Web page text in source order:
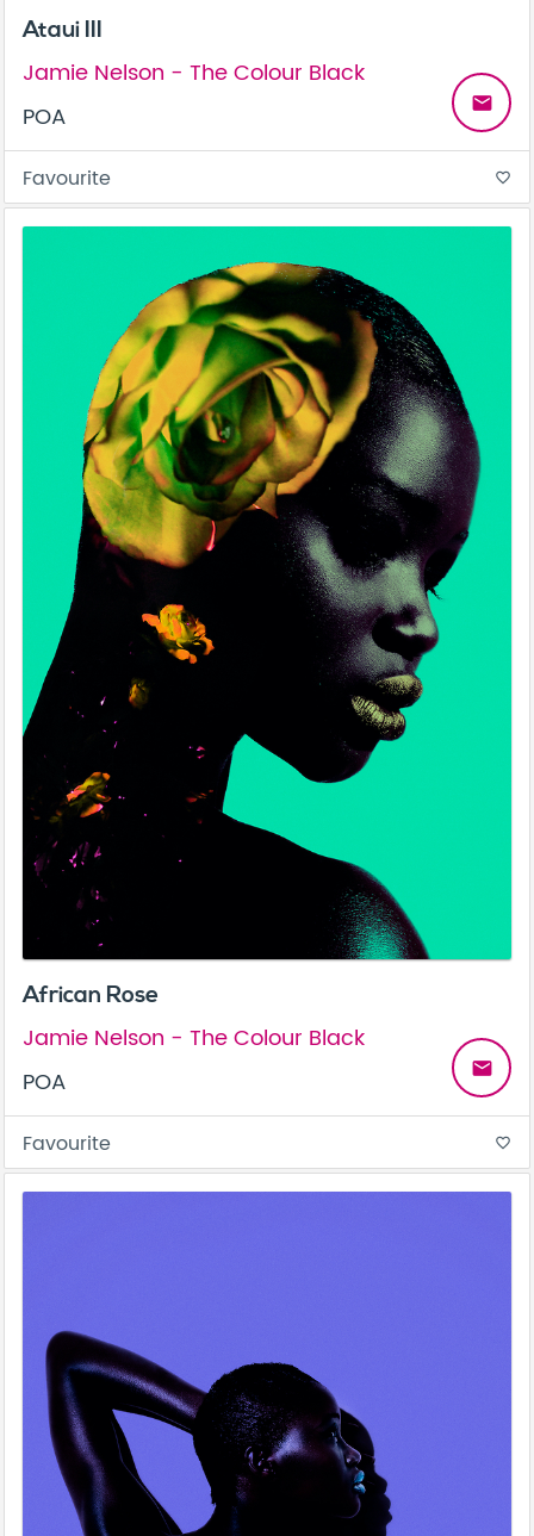
Ataui III
Jamie Nelson - The Colour Black
POA
email
Favourite favorite_border
African Rose
Jamie Nelson - The Colour Black
POA
email
Favourite favorite_border